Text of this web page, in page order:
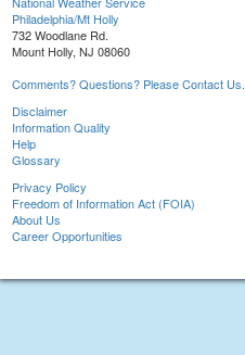
Philadelphia/Mt Holly
732 Woodlane Rd.
Mount Holly, NJ 08060
Comments? Questions? Please Contact Us.
Disclaimer
Information Quality
Help
Glossary
Privacy Policy
Freedom of Information Act (FOIA)
About Us
Career Opportunities